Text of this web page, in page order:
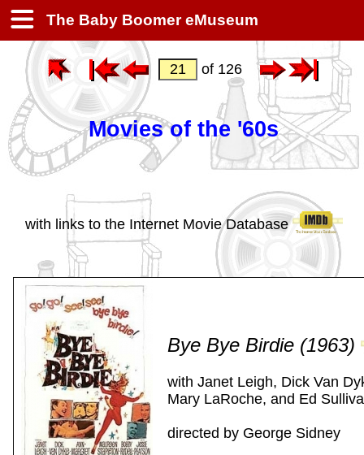
The Baby Boomer eMuseum
of 126
Movies of the '60s
with links to the Internet Movie Database
Bye Bye Birdie (1963)
with Janet Leigh, Dick Van
Mary LaRoche, and Ed
directed by George Sidney